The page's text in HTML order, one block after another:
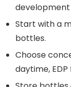
Start with a
bottles.
Choose
daytime,